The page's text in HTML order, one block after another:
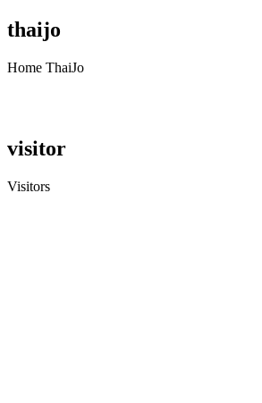
thaijo
Home ThaiJo
visitor
Visitors